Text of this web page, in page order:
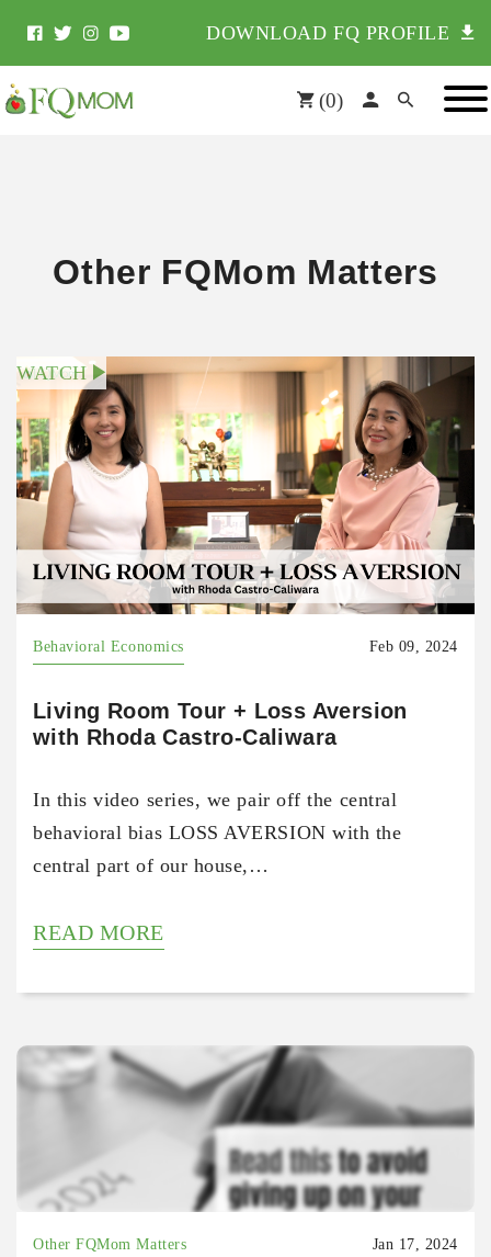
DOWNLOAD FQ PROFILE
(0)
Other FQMom Matters
WATCH
Behavioral Economics Feb 09, 2024
Living Room Tour + Loss Aversion
with Rhoda Castro-Caliwara
In this video series, we pair off the central
behavioral bias LOSS AVERSION with the
central part of our house,…
READ MORE
Other FQMom Matters Jan 17, 2024